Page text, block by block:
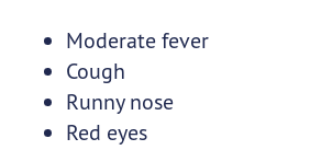
Moderate fever
Cough
Runny nose
Red eyes